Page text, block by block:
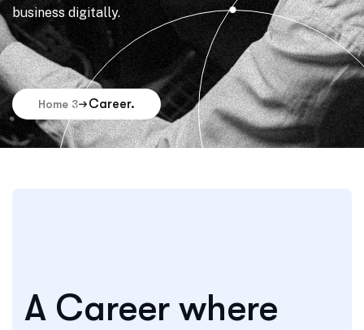
business digitally.
Home 3 Career.
A Career where